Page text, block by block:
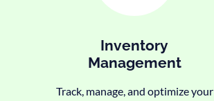
Inventory
Management
Track, manage, and optimize your